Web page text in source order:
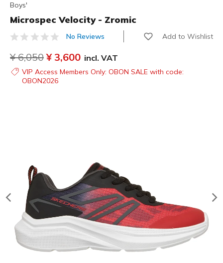
Boys'
Microspec Velocity - Zromic
5 out of 5 Customer Rating
No Reviews Add to Wishlist
Price reduced from
¥ 6,050to
¥ 3,600 incl. VAT
VIP Access Members Only: OBON SALE with code:
OBON2026